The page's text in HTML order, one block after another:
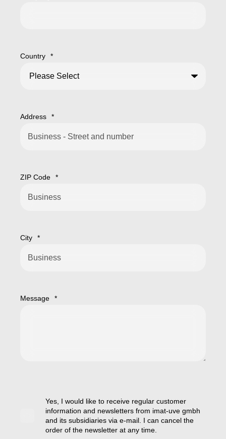
Country *
Address *
ZIP Code *
City *
Message *
Yes, I would like to receive regular customer
information and newsletters from imat-uve gmbh
and its subsidiaries via e-mail. I can cancel the
order of the newsletter at any time.